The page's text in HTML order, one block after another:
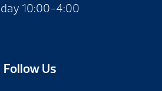
10:00-4:00
Follow Us